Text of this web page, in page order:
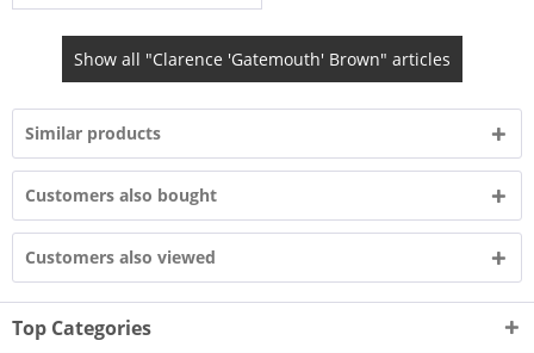
Show all "Clarence 'Gatemouth' Brown" articles
Similar products
Customers also bought
Customers also viewed
Top Categories